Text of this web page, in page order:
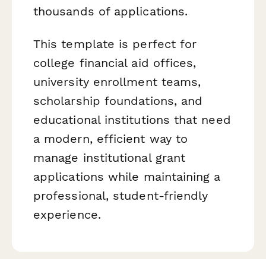
thousands of applications.
This template is perfect for
college financial aid offices,
university enrollment teams,
scholarship foundations, and
educational institutions that need
a modern, efficient way to
manage institutional grant
applications while maintaining a
professional, student-friendly
experience.